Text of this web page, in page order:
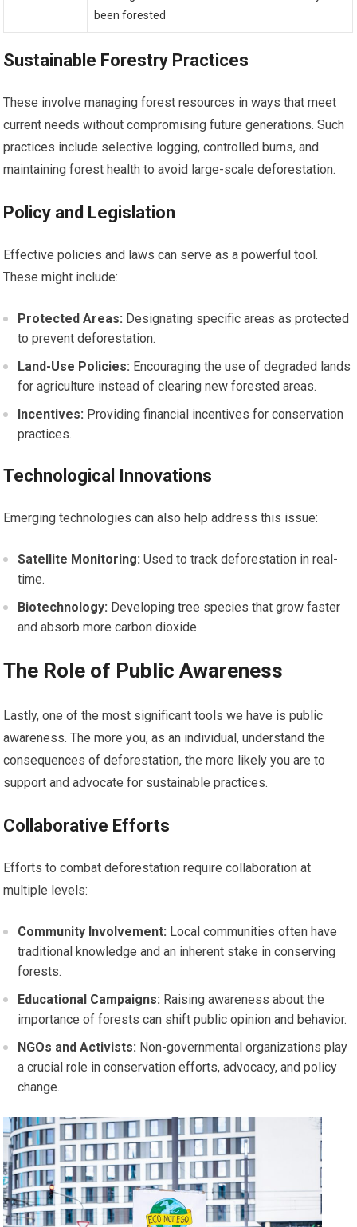
been forested
Sustainable Forestry Practices
These involve managing forest resources in ways that meet
current needs without compromising future generations. Such
practices include selective logging, controlled burns, and
maintaining forest health to avoid large-scale deforestation.
Policy and Legislation
Effective policies and laws can serve as a powerful tool.
These might include:
Protected Areas: Designating specific areas as protected
to prevent deforestation.
Land-Use Policies: Encouraging the use of degraded lands
for agriculture instead of clearing new forested areas.
Incentives: Providing financial incentives for conservation
practices.
Technological Innovations
Emerging technologies can also help address this issue:
Satellite Monitoring: Used to track deforestation in real-
time.
Biotechnology: Developing tree species that grow faster
and absorb more carbon dioxide.
The Role of Public Awareness
Lastly, one of the most significant tools we have is public
awareness. The more you, as an individual, understand the
consequences of deforestation, the more likely you are to
support and advocate for sustainable practices.
Collaborative Efforts
Efforts to combat deforestation require collaboration at
multiple levels:
Community Involvement: Local communities often have
traditional knowledge and an inherent stake in conserving
forests.
Educational Campaigns: Raising awareness about the
importance of forests can shift public opinion and behavior.
NGOs and Activists: Non-governmental organizations play
a crucial role in conservation efforts, advocacy, and policy
change.